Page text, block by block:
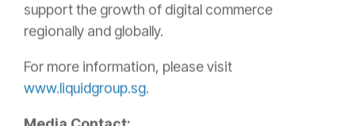
support the growth of digital commerce
regionally and globally.
For more information, please visit
www.liquidgroup.sg.